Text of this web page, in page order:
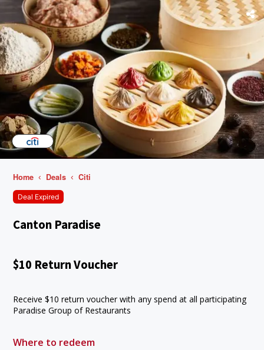
Home Deals Citi
Deal Expired
Canton Paradise
$10 Return Voucher
Receive $10 return voucher with any spend at all participating
Paradise Group of Restaurants
Where to redeem